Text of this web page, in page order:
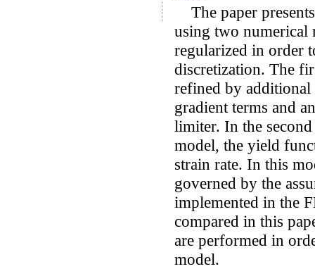
The paper
using two numerical
regularized in order
discretization. The
refined by additional
gradient terms and
limiter. In the
model, the yield
strain rate. In this
governed by the
implemented in the
compared in this
are performed in
model.